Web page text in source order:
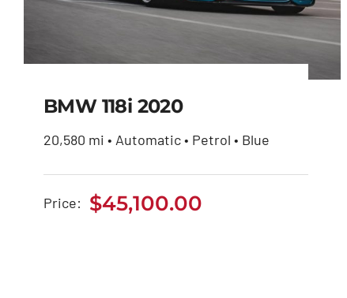
BMW 118i 2020
BMW 118i 2020
20,580 mi • Automatic • Petrol • Blue
Price: $45,100.00